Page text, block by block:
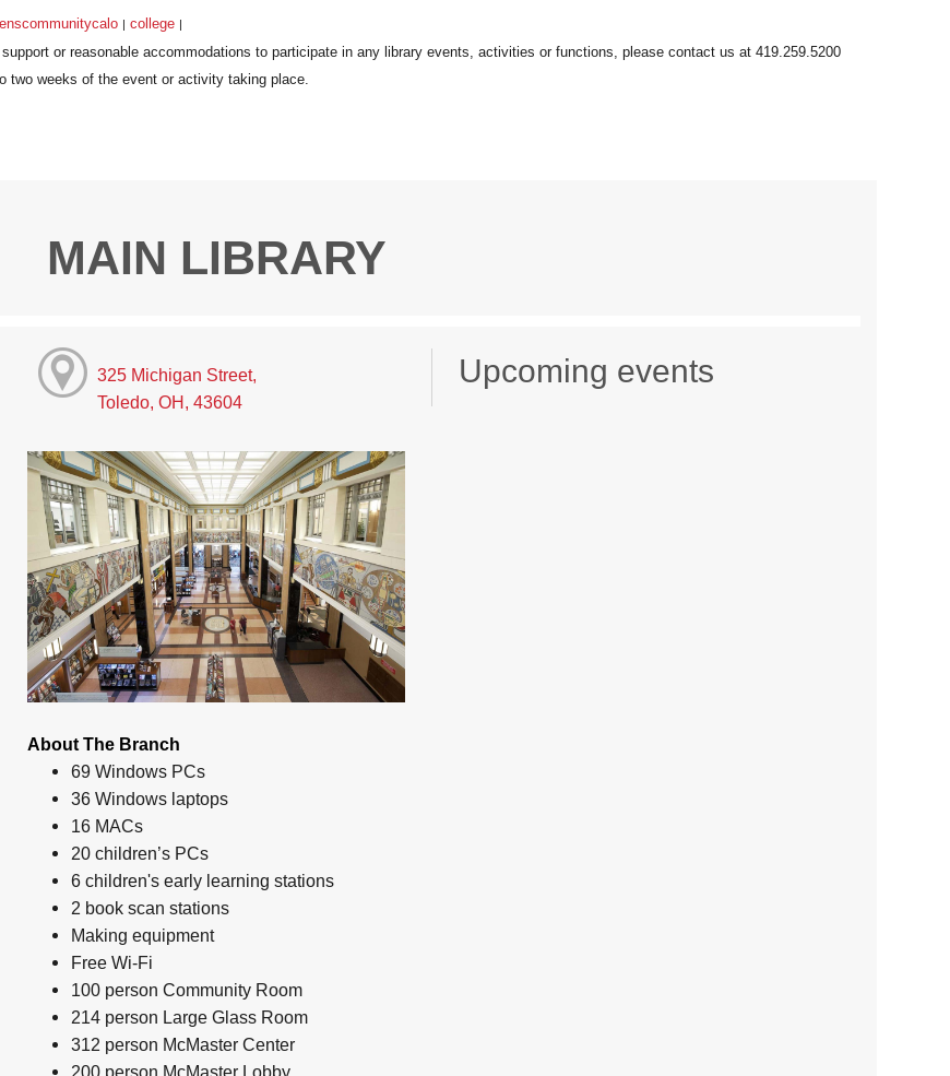
college
MAIN LIBRARY
325 Michigan Street,
Toledo, OH, 43604
About The Branch
69 Windows PCs
36 Windows laptops
16 MACs
20 children’s PCs
6 children's early learning stations
2 book scan stations
Making equipment
Free Wi-Fi
100 person Community Room
214 person Large Glass Room
312 person McMaster Center
200 person McMaster Lobby
Upcoming events